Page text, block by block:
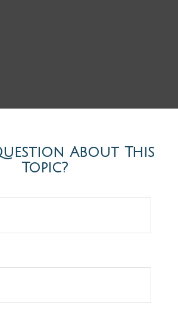
About This
Topic?